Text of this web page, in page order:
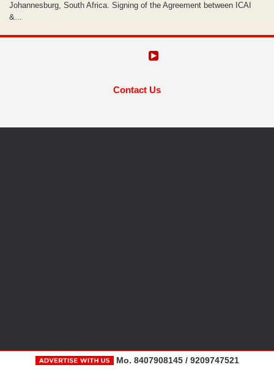
Johannesburg, South Africa. Signing of the Agreement between ICAI
&...
Contact Us
Mo. 8407908145 / 9209747521